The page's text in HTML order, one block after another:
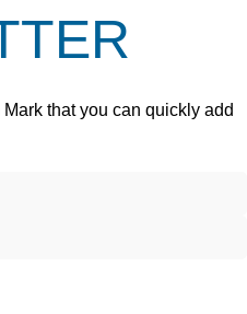
that you can quickly add